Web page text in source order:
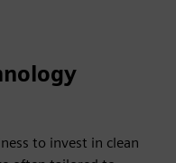
to invest in clean